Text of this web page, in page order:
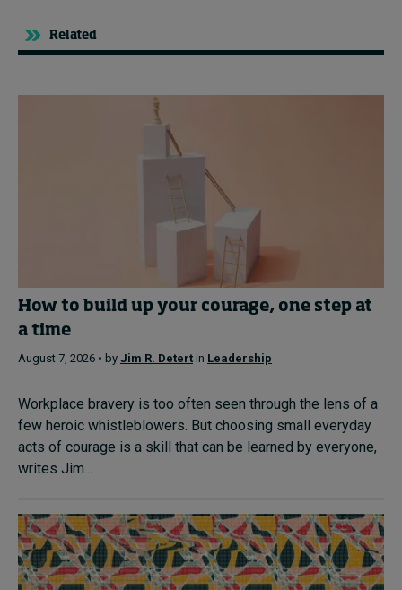
Related
How to build up your courage, one step at
a time
August 7, 2026 • by Jim R. Detert in Leadership
Workplace bravery is too often seen through the lens of a
few heroic whistleblowers. But choosing small everyday
acts of courage is a skill that can be learned by everyone,
writes Jim...